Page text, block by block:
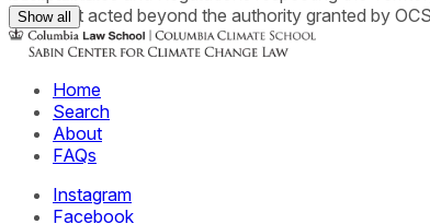
President acted beyond the authority granted by
Show all
Home
Search
About
FAQs
Instagram
Facebook